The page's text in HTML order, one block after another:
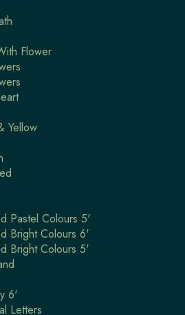
Flower
Yellow
Pastel Colours 5'
Bright Colours 6'
Bright Colours 5'
6'
Letters